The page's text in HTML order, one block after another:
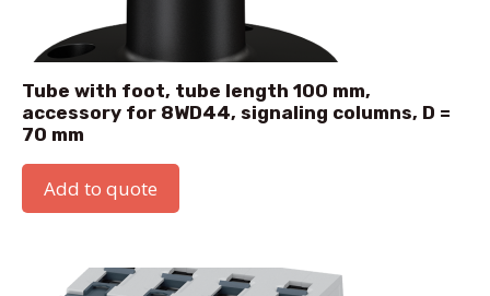
Tube with foot, tube length 100 mm,
accessory for 8WD44, signaling columns, D =
70 mm
Add to quote